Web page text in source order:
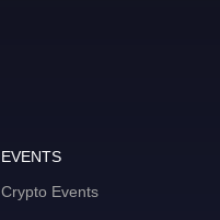
EVENTS
Crypto Events